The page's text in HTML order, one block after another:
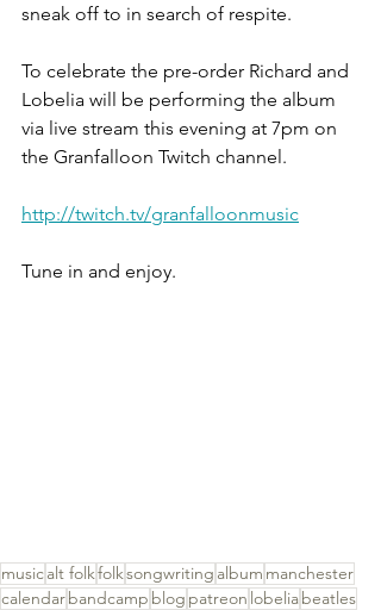
sneak off to in search of respite.
To celebrate the pre-order Richard and
Lobelia will be performing the album
via live stream this evening at 7pm on
the Granfalloon Twitch channel.
http://twitch.tv/granfalloonmusic
Tune in and enjoy.
musicalt folkfolksongwriting album manchester
calendarbandcamp blog patreon lobeliabeatles